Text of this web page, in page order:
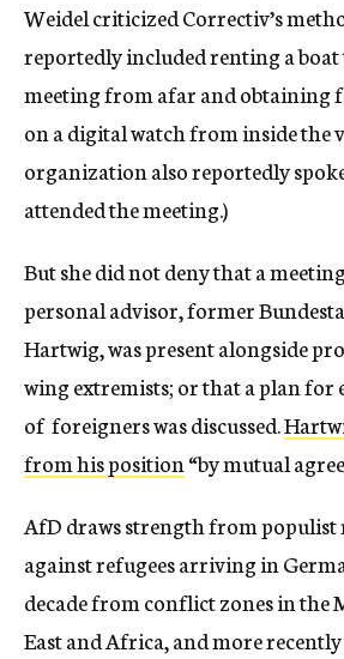
Weidel criticized Correctiv’s
reportedly included renting a
meeting from afar and obtaining
on a digital watch from inside the
organization also reportedly
attended the meeting.)
But she did not deny that a
personal advisor, former
Hartwig, was present alongside
wing extremists; or that a plan for
of foreigners was discussed.
from his position “by mutual
AfD draws strength from populist
against refugees arriving in
decade from conflict zones in the
East and Africa, and more